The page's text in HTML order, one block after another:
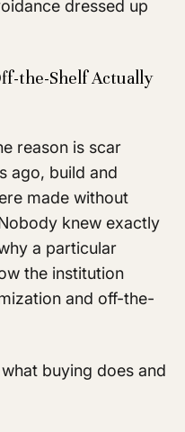
dressed up
the-Shelf Actually
reason is scar
ago, build and
made without
knew exactly
a particular
the institution
and off-the-
buying does and